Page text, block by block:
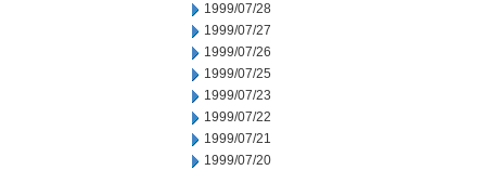
1999/07/28
1999/07/27
1999/07/26
1999/07/25
1999/07/23
1999/07/22
1999/07/21
1999/07/20